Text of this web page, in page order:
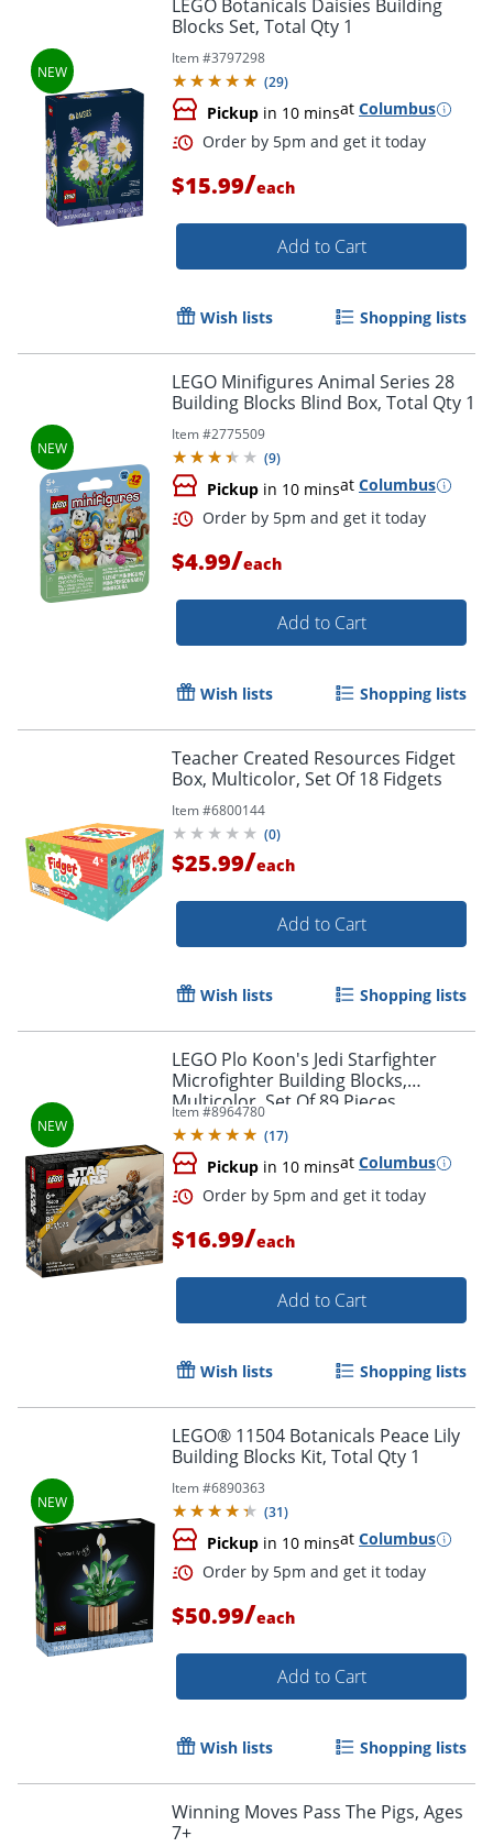
Order by 5pm and get it
LEGO Botanicals Daisies Building
Blocks Set, Total Qty 1
Item #3797298
(29)
Pickup in 10 minsat Columbus
Order by 5pm and get it
$15.99/each
Add to Cart
Wish lists Shopping lists
LEGO Minifigures Animal Series 28
Building Blocks Blind Box, Total Qty 1
Item #2775509
(9)
Pickup in 10 minsat Columbus
Order by 5pm and get it
$4.99/each
Add to Cart
Wish lists Shopping lists
Teacher Created Resources Fidget
Box, Multicolor, Set Of 18 Fidgets
Item #6800144
(0)
$25.99/each
Add to Cart
Wish lists Shopping lists
LEGO Plo Koon's Jedi Starfighter
Microfighter Building Blocks,
Multicolor, Set Of 89 Pieces
Item #8964780
(17)
Pickup in 10 minsat Columbus
$16.99/each
Add to Cart
Wish lists Shopping lists
LEGO® 11504 Botanicals Peace Lily
Building Blocks Kit, Total Qty 1
Item #6890363
(31)
Pickup in 10 minsat Columbus
$50.99/each
Add to Cart
Wish lists Shopping lists
Winning Moves Pass The Pigs, Ages
7+